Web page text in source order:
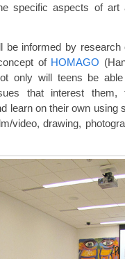
specific aspects of
be informed by
of HOMAGO
only will teens be
that interest
learn on their own using
video, drawing,